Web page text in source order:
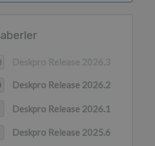
Deskpro Release 2026.2
Deskpro Release 2026.1
Deskpro Release 2025.6